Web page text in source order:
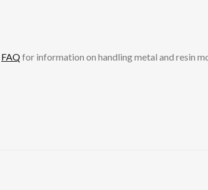
FAQfor information on handling metal and resin